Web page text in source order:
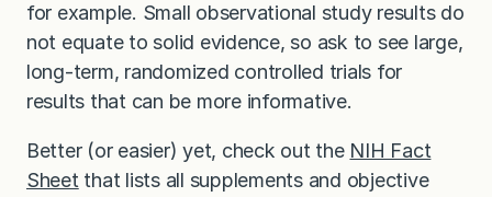
for example. Small observational study results do
not equate to solid evidence, so ask to see large,
long-term, randomized controlled trials for
results that can be more informative.
Better (or easier) yet, check out the NIH Fact
Sheetthat lists all supplements and objective